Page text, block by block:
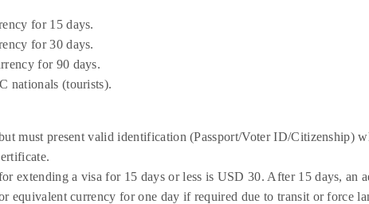
for 15 days.
for 30 days.
for 90 days.
nationals (tourists).
must present valid identification (Passport/Voter ID/Citizenship)
extending a visa for 15 days or less is USD 30. After 15 days, an
equivalent currency for one day if required due to transit or force